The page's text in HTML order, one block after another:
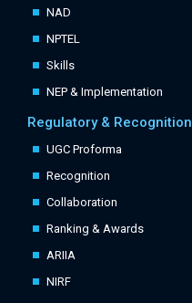
NAD
NPTEL
Skills
NEP & Implementation
Regulatory & Recognition
UGC Proforma
Recognition
Collaboration
Ranking & Awards
ARIIA
NIRF